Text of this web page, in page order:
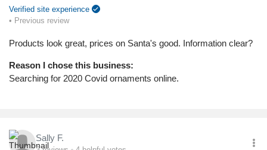
much.
Value
Verified site experience
• Previous review
Products look great, prices on Santa's good. Information clear?
Reason I chose this business:
Searching for 2020 Covid ornaments online.
Sally F.